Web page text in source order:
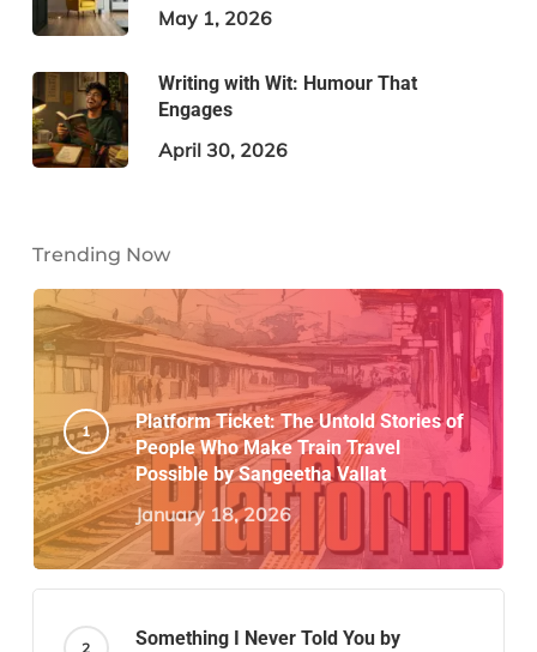
May 1, 2026
Writing with Wit: Humour That
Engages
April 30, 2026
Trending Now
Platform Ticket: The Untold Stories of
People Who Make Train Travel
Possible by Sangeetha Vallat
January 18, 2026
Something I Never Told You by